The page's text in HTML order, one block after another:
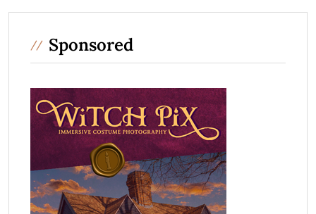
Sponsored